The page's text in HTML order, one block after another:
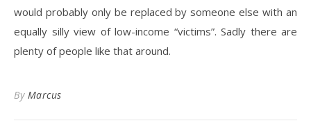
would probably only be replaced by someone else with an
equally silly view of low-income “victims”. Sadly there are
plenty of people like that around.
By Marcus